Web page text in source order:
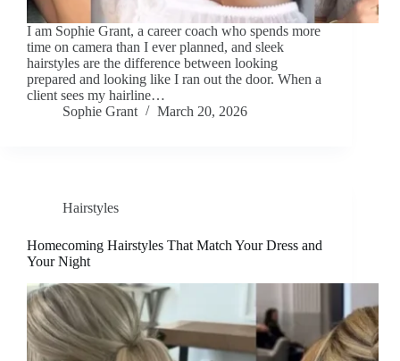
I am Sophie Grant, a career coach who spends more
time on camera than I ever planned, and sleek
hairstyles are the difference between looking
prepared and looking like I ran out the door. When a
client sees my hairline…
Sophie Grant
March 20, 2026
Hairstyles
Homecoming Hairstyles That Match Your Dress and
Your Night